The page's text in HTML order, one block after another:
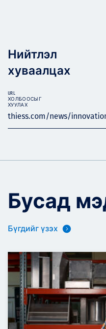
Нийтлэл
хуваалцах
thiess.com/news/
URL
ХОЛБООСЫГ
ХУУЛАХ
Бусад
Бүгдийг үзэх